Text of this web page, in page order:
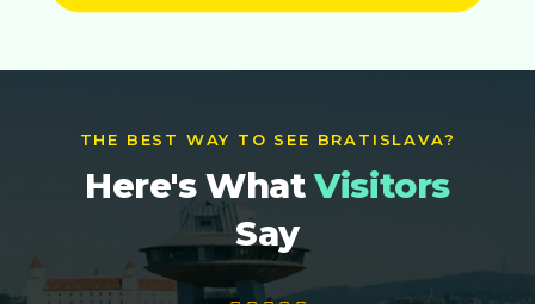
THE BEST WAY TO SEE BRATISLAVA?
Here's WhatVisitors
Say